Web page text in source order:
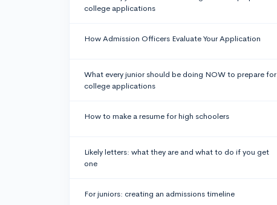
college applications
How Admission Officers Evaluate Your Application
What every junior should be doing NOW to prepare for
college applications
How to make a resume for high schoolers
Likely letters: what they are and what to do if you get
one
For juniors: creating an admissions timeline